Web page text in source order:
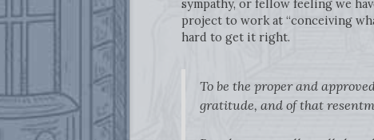
sympathy, or fellow feeling we
project to work at “conceiving
hard to get it right.
To be the proper and
gratitude, and of that